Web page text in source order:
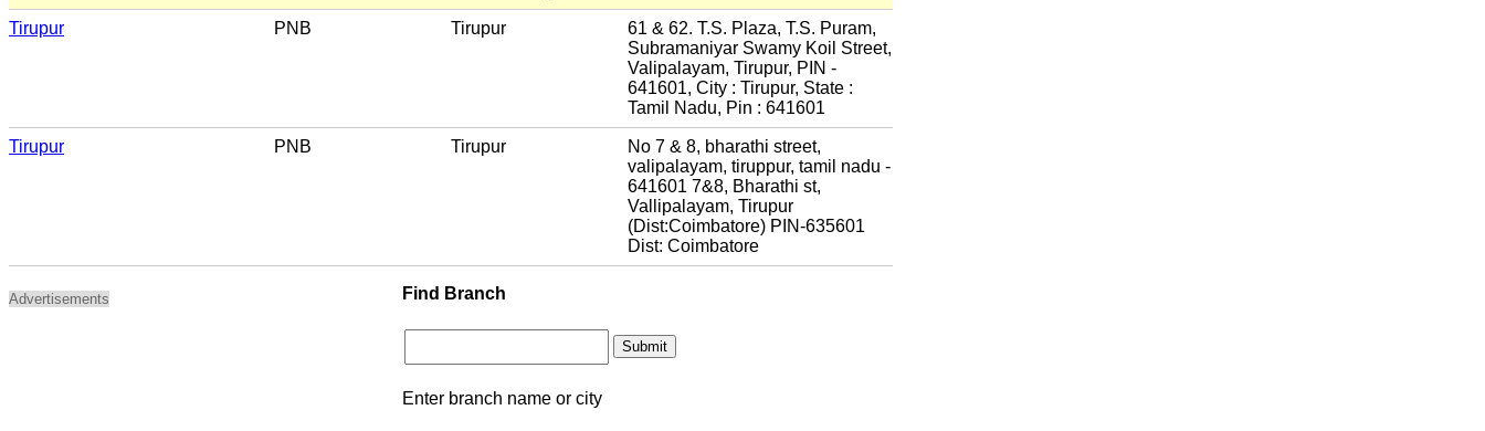
Tirupur PNB Tirupur
61 & 62. T.S. Plaza, T.S. Puram,
Subramaniyar Swamy Koil Street,
Valipalayam, Tirupur, PIN -
641601, City : Tirupur, State :
Tamil Nadu, Pin : 641601
Tirupur PNB Tirupur
No 7 & 8, bharathi street,
valipalayam, tiruppur, tamil nadu -
641601 7&8, Bharathi st,
Vallipalayam, Tirupur
(Dist:Coimbatore) PIN-635601
Dist: Coimbatore
Advertisements Find Branch
Enter branch name or city